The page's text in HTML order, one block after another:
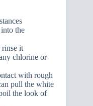
the
rinse it
chlorine or
with rough
pull the white
the look of